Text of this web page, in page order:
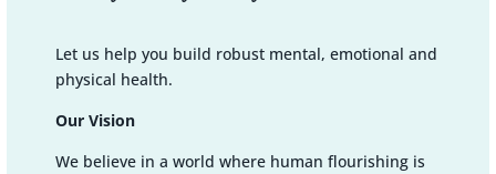
Let us help you build robust mental, emotional and
physical health.
Our Vision
We believe in a world where human flourishing is